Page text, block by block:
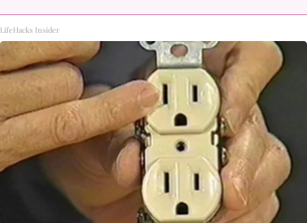
LifeHacks Insider